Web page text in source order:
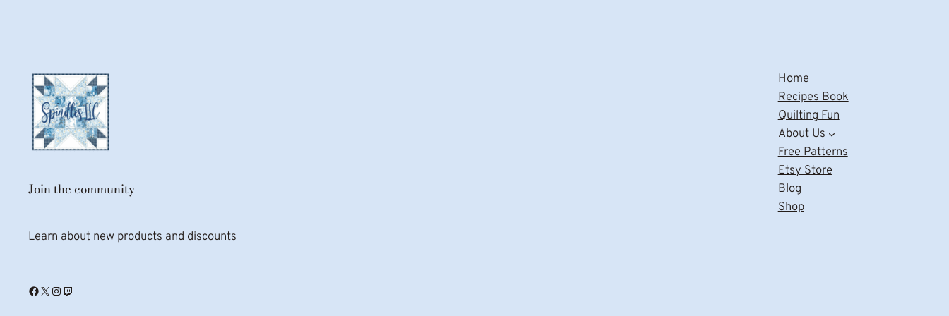
Join the community
Learn about new products and discounts
Facebook X Instagram Twitch
Home
Recipes Book
Quilting Fun
About Us
Free Patterns
Etsy Store
Blog
Shop